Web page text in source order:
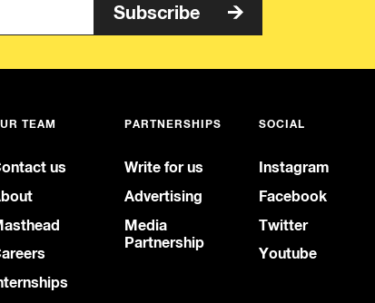
Subscribe
TEAM
us
PARTNERSHIPS
Write for us
Advertising
Media
Partnership
SOCIAL
Instagram
Facebook
Twitter
Youtube